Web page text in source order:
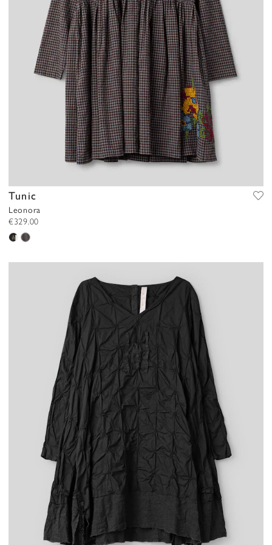
Tunic
Leonora
€329.00